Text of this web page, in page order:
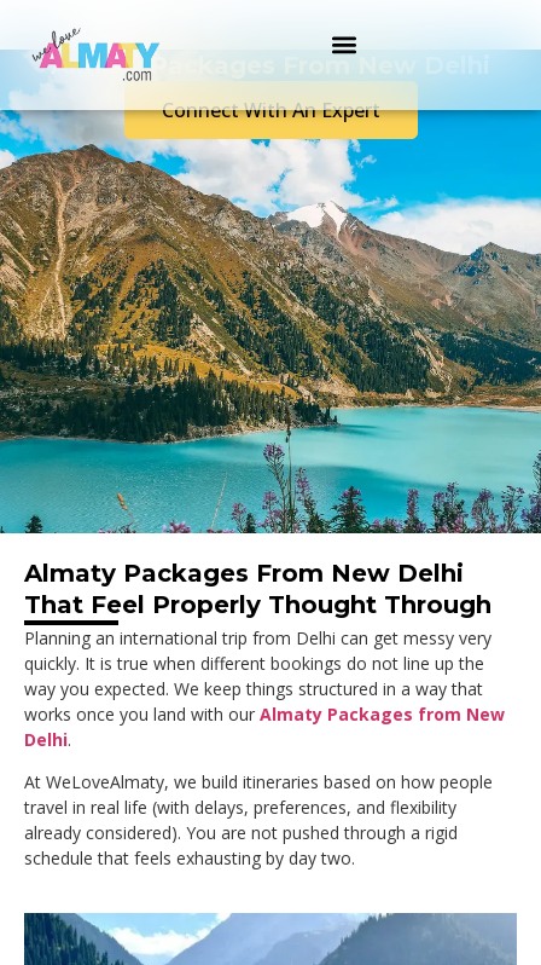
Almaty Packages From New Delhi
Connect With An Expert
Almaty Packages From New Delhi
That Feel Properly Thought Through
Planning an international trip from Delhi can get messy very
quickly. It is true when different bookings do not line up the
way you expected. We keep things structured in a way that
works once you land with our Almaty Packages from New
Delhi.
At WeLoveAlmaty, we build itineraries based on how people
travel in real life (with delays, preferences, and flexibility
already considered). You are not pushed through a rigid
schedule that feels exhausting by day two.